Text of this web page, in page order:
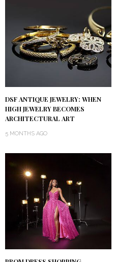
DSF ANTIQUE JEWELRY: WHEN
HIGH JEWELRY BECOMES
ARCHITECTURAL ART
5 MONTHS AGO